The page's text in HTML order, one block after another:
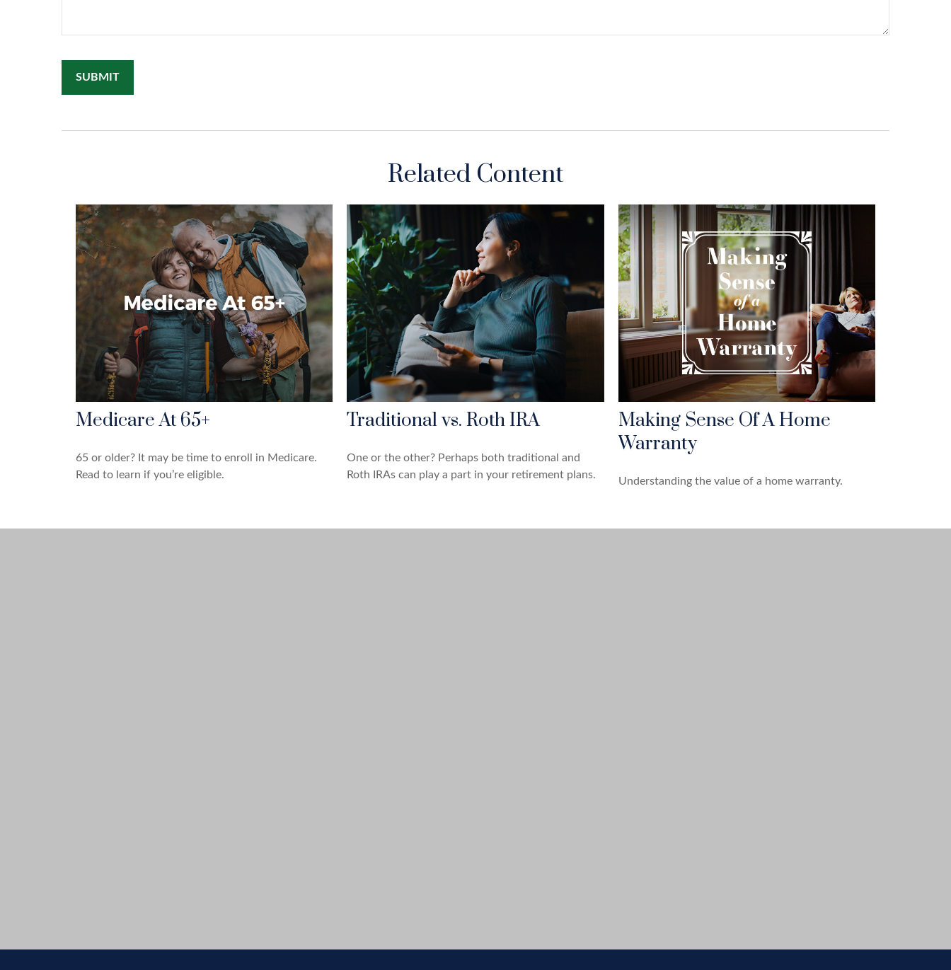
Related Content
Medicare At 65+
65 or older? It may be time to enroll in Medicare.
Read to learn if you’re eligible.
Traditional vs. Roth IRA
One or the other? Perhaps both traditional and
Roth IRAs can play a part in your retirement plans.
Making Sense Of A Home
Warranty
Understanding the value of a home warranty.